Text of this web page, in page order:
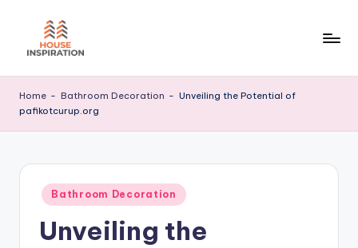
I
Home - Bathroom Decoration - Unveiling the Potential of
pafikotcurup.org
Posted
in
Bathroom Decoration
Unveiling the